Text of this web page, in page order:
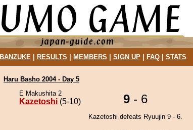
BANZUKE| RESULTS MEMBERS SIGN UP| FAQ| STATS
Haru Basho 2004 - Day 5
E Makushita 2
Kazetoshi (5-10) 9 - 6
Kazetoshi defeats Ryuujin 9 - 6.